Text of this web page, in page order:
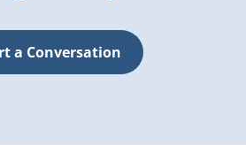
a Conversation